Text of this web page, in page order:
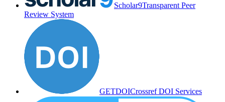
Scholar9Transparent Peer
Review System
GETDOICrossref DOI Services